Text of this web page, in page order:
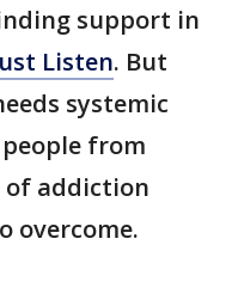
support in
Listen. But
systemic
from
addiction
overcome.